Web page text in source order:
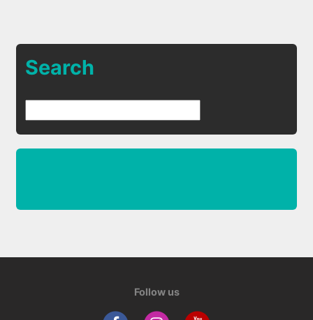
Search
Follow us